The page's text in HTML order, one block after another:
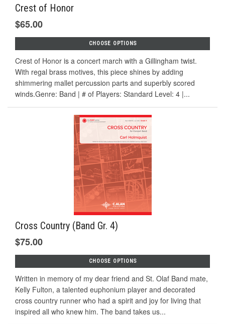
Crest of Honor
$65.00
CHOOSE OPTIONS
Crest of Honor is a concert march with a Gillingham twist.
With regal brass motives, this piece shines by adding
shimmering mallet percussion parts and superbly scored
winds.Genre: Band | # of Players: Standard Level: 4 |...
Cross Country (Band Gr. 4)
$75.00
CHOOSE OPTIONS
Written in memory of my dear friend and St. Olaf Band mate,
Kelly Fulton, a talented euphonium player and decorated
cross country runner who had a spirit and joy for living that
inspired all who knew him. The band takes us...